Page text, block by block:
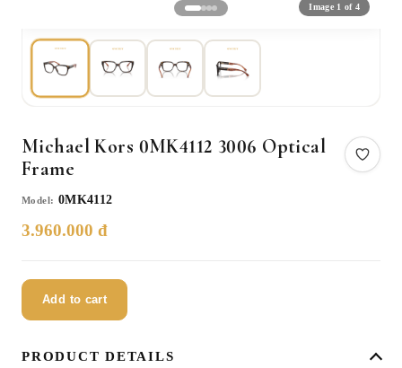
Image 1 of 4
Michael Kors 0MK4112 3006 Optical
Frame
Model: 0MK4112
3.960.000 đ
Add to cart
PRODUCT DETAILS